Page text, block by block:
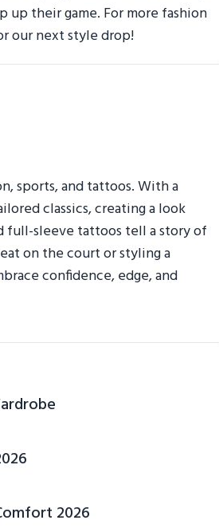
up their game. For more fashion
our next style drop!
sports, and tattoos. With a
classics, creating a look
full-sleeve tattoos tell a story of
on the court or styling a
confidence, edge, and
2026